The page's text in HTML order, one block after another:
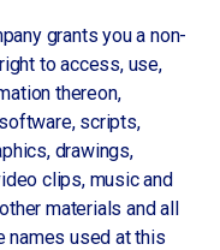
grants you a non-
to access, use,
thereon,
scripts,
drawings,
clips, music and
materials and all
names used at this